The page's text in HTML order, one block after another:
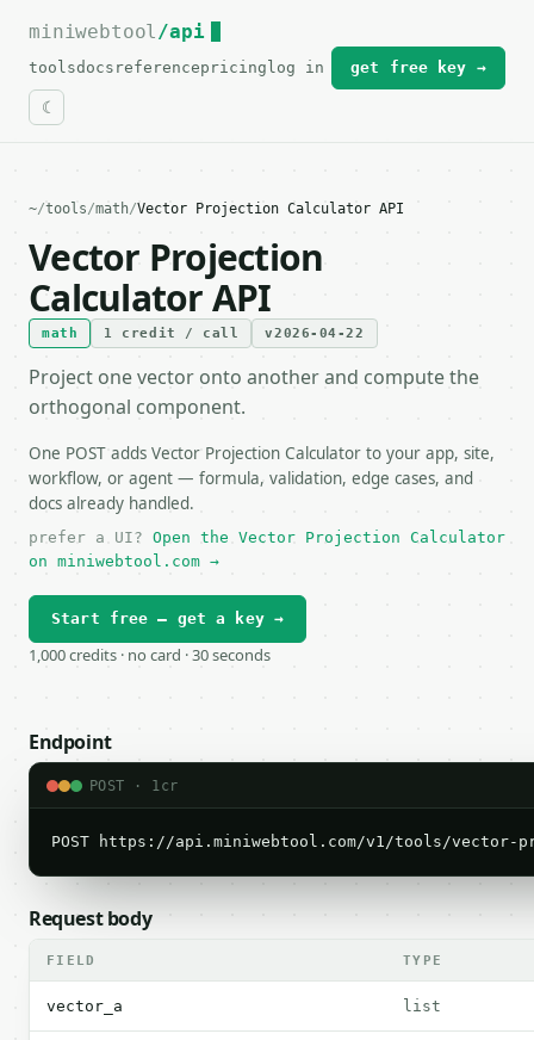
For the complete documentation index, see
miniwebtool/api
toolsdocs referencepricing log in get free key →
~/tools/math/Vector Projection Calculator API
Vector Projection
Calculator API
math 1 credit / call v2026-04-22
Project one vector onto another and compute the
orthogonal component.
One POST adds Vector Projection Calculator to your app, site,
workflow, or agent — formula, validation, edge cases, and
docs already handled.
prefer a UI? Open the Vector Projection Calculator
on miniwebtool.com →
Start free — get a key →
1,000 credits · no card · 30 seconds
Endpoint
POST · 1cr
POST https://api.miniwebtool.com/v1/tools/
Request body
FIELD TYPE
vector_a list